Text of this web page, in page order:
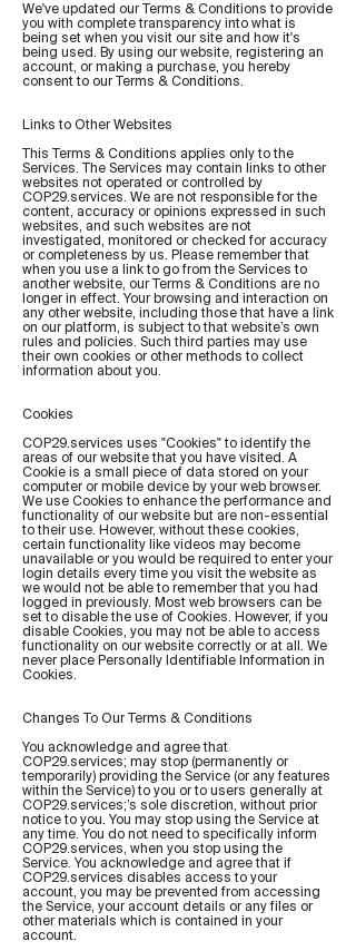
We've updated our Terms & Conditions to provide
you with complete transparency into what is
being set when you visit our site and how it's
being used. By using our website, registering an
account, or making a purchase, you hereby
consent to our Terms & Conditions.
Links to Other Websites
This Terms & Conditions applies only to the
Services. The Services may contain links to other
websites not operated or controlled by
COP29.services. We are not responsible for the
content, accuracy or opinions expressed in such
websites, and such websites are not
investigated, monitored or checked for accuracy
or completeness by us. Please remember that
when you use a link to go from the Services to
another website, our Terms & Conditions are no
longer in effect. Your browsing and interaction on
any other website, including those that have a link
on our platform, is subject to that website’s own
rules and policies. Such third parties may use
their own cookies or other methods to collect
information about you.
Cookies
COP29.services uses "Cookies" to identify the
areas of our website that you have visited. A
Cookie is a small piece of data stored on your
computer or mobile device by your web browser.
We use Cookies to enhance the performance and
functionality of our website but are non-essential
to their use. However, without these cookies,
certain functionality like videos may become
unavailable or you would be required to enter your
login details every time you visit the website as
we would not be able to remember that you had
logged in previously. Most web browsers can be
set to disable the use of Cookies. However, if you
disable Cookies, you may not be able to access
functionality on our website correctly or at all. We
never place Personally Identifiable Information in
Cookies.
Changes To Our Terms & Conditions
You acknowledge and agree that
COP29.services; may stop (permanently or
temporarily) providing the Service (or any features
within the Service) to you or to users generally at
COP29.services;’s sole discretion, without prior
notice to you. You may stop using the Service at
any time. You do not need to specifically inform
COP29.services, when you stop using the
Service. You acknowledge and agree that if
COP29.services disables access to your
account, you may be prevented from accessing
the Service, your account details or any files or
other materials which is contained in your
account.